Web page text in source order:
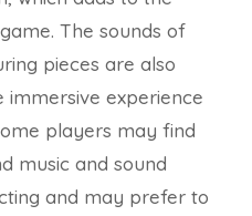
The sounds of
pieces are also
immersive experience
players may find
music and sound
and may prefer to